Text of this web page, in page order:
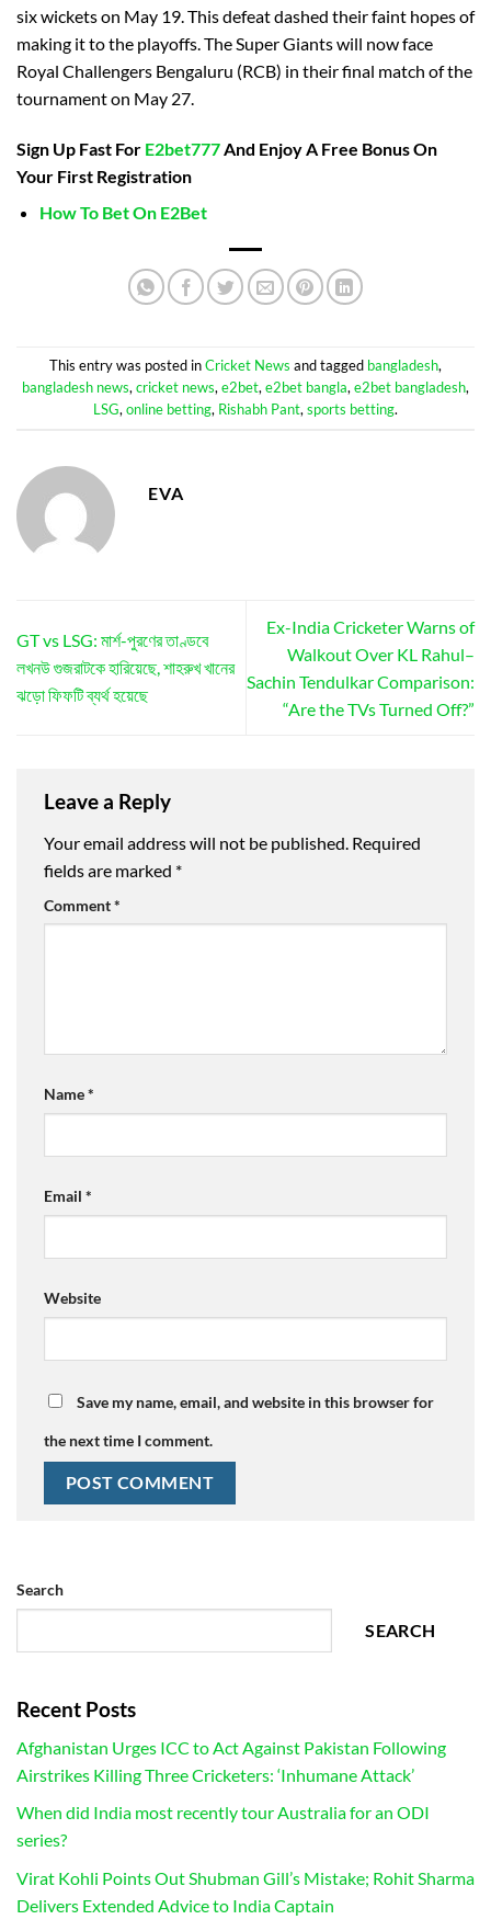
six wickets on May 19. This defeat dashed their faint hopes of
making it to the playoffs. The Super Giants will now face
Royal Challengers Bengaluru (RCB) in their final match of the
tournament on May 27.
Sign Up Fast For E2bet777 And Enjoy A Free Bonus On
Your First Registration
How To Bet On E2Bet
This entry was posted inCricket News and tagged bangladesh,
bangladesh news, cricket news, e2bet, e2bet bangla, e2bet bangladesh,
LSG, online betting, Rishabh Pant, sports betting.
EVA
GT vs LSG: মার্শ-পুরণের তাণ্ডবে
লখনউ গুজরাটকে হারিয়েছে, শাহরুখ খানের
ঝড়ো ফিফটি ব্যর্থ হয়েছে
Ex-India Cricketer Warns of
Walkout Over KL Rahul–
Sachin Tendulkar Comparison:
“Are the TVs Turned Off?”
Leave a Reply
Your email address will not be published. Required
fields are marked *
Comment*
Name*
Email *
Website
Save my name, email, and website in this browser for
the next time I comment.
Search
SEARCH
Recent Posts
Afghanistan Urges ICC to Act Against Pakistan Following
Airstrikes Killing Three Cricketers: ‘Inhumane Attack’
When did India most recently tour Australia for an ODI
series?
Virat Kohli Points Out Shubman Gill’s Mistake; Rohit Sharma
Delivers Extended Advice to India Captain